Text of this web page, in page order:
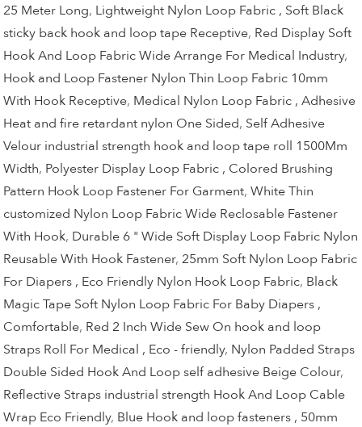
25 Meter Long, Lightweight Nylon Loop Fabric , Soft Black
sticky back hook and loop tape Receptive, Red Display Soft
Hook And Loop Fabric Wide Arrange For Medical Industry,
Hook and Loop Fastener Nylon Thin Loop Fabric 10mm
With Hook Receptive, Medical Nylon Loop Fabric , Adhesive
Heat and fire retardant nylon One Sided, Self Adhesive
Velour industrial strength hook and loop tape roll 1500Mm
Width, Polyester Display Loop Fabric , Colored Brushing
Pattern Hook Loop Fastener For Garment,White Thin
customized Nylon Loop Fabric Wide Reclosable Fastener
With Hook, Durable 6 " Wide Soft Display Loop Fabric Nylon
Reusable With Hook Fastener,25mm Soft Nylon Loop Fabric
For Diapers , Eco Friendly Nylon Hook Loop Fabric, Black
Magic Tape Soft Nylon Loop Fabric For Baby Diapers ,
Comfortable, Red 2 Inch Wide Sew On hook and loop
Straps Roll For Medical , Eco - friendly, Nylon Padded Straps
Double Sided Hook And Loop self adhesive Beige Colour,
Reflective Straps industrial strength Hook And Loop Cable
Wrap Eco Friendly, Blue Hook and loop fasteners , 50mm